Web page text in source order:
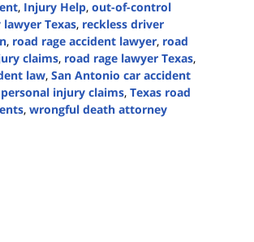
, Injury Help, out-of-control
Texas, reckless driver
, road rage accident lawyer, road
claims, road rage lawyer Texas,
law, San Antonio car accident
personal injury claims, Texas road
, wrongful death attorney